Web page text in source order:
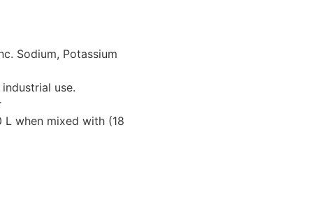
Sodium, Potassium
use.
when mixed with (18